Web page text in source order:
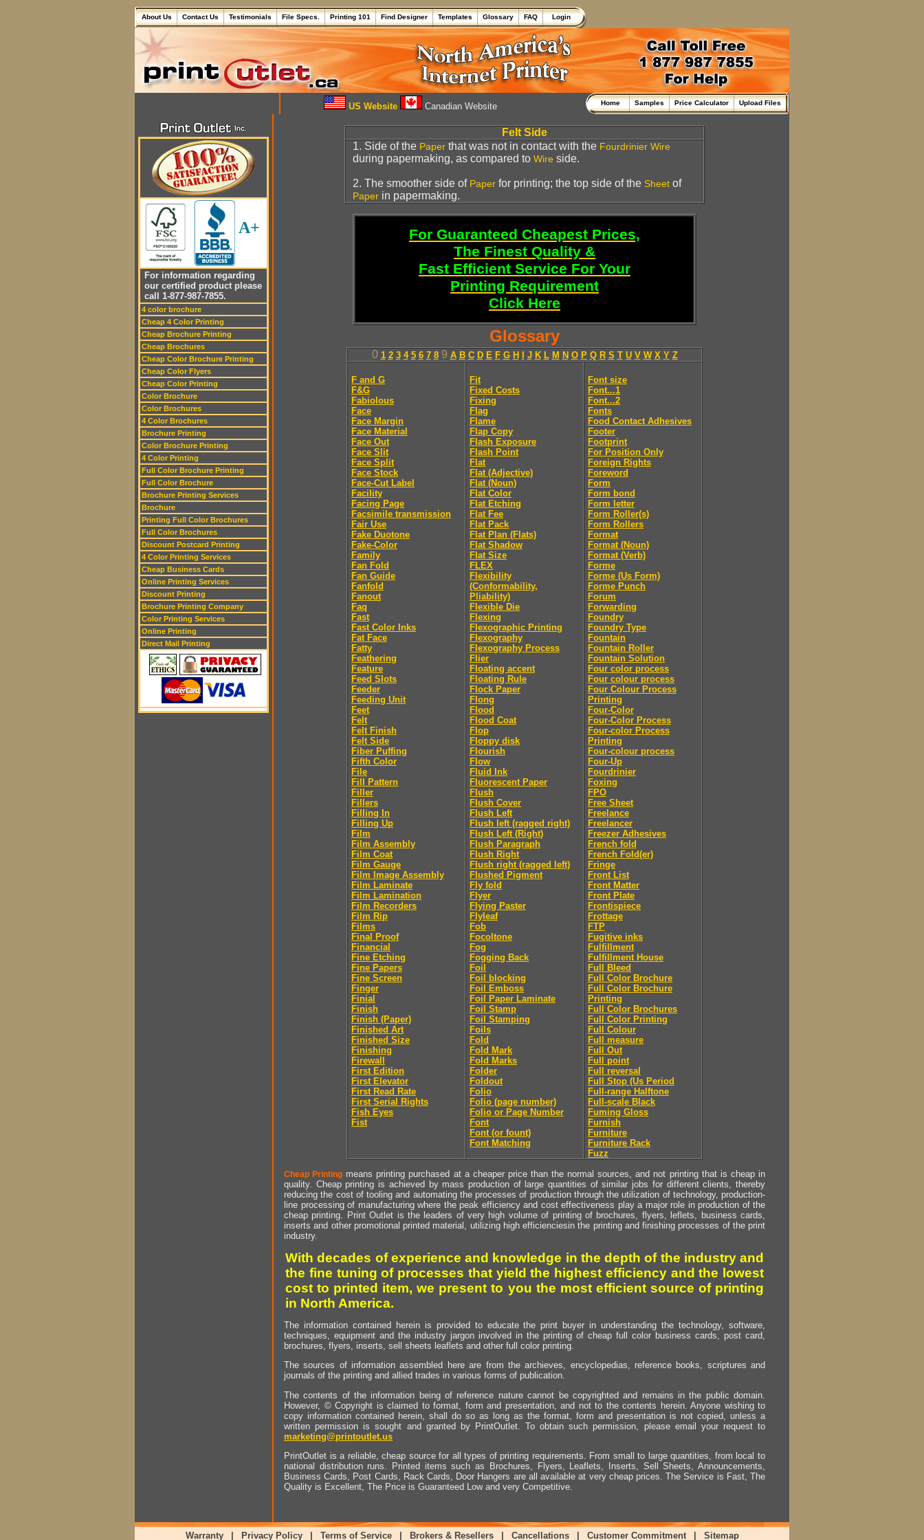
About Us Contact Us Testimonials File Specs. Printing 101 Find Designer Templates Glossary FAQ Login
US Website Canadian Website Home Samples Price Calculator Upload Files
A+
For information regarding
our certified product please
call 1-877-987-7855.
4 color brochure
Cheap 4 Color Printing
Cheap Brochure Printing
Cheap Brochures
Cheap Color Brochure Printing
Cheap Color Flyers
Cheap Color Printing
Color Brochure
Color Brochures
4 Color Brochures
Brochure Printing
Color Brochure Printing
4 Color Printing
Full Color Brochure Printing
Full Color Brochure
Brochure Printing Services
Brochure
Printing Full Color Brochures
Full Color Brochures
Discount Postcard Printing
4 Color Printing Services
Cheap Business Cards
Online Printing Services
Discount Printing
Brochure Printing Company
Color Printing Services
Online Printing
Direct Mail Printing
Felt Side
1. Side of the Paper that was not in contact with the Fourdrinier Wire
during papermaking, as compared to Wire side.
2. The smoother side of Paper for printing; the top side of the Sheet of
Paper in papermaking.
For Guaranteed Cheapest Prices,
The Finest Quality &
Fast Efficient Service For Your
Printing Requirement
Click Here
Glossary
0 1 2 3 4 5 6 7 89 A B C D E F G H J K L M N O P Q R S T U V W X Y Z
F and G
F&G
Fabiolous
Face
Face Margin
Face Material
Face Out
Face Slit
Face Split
Face Stock
Face-Cut Label
Facility
Facing Page
Facsimile transmission
Fair Use
Fake Duotone
Fake-Color
Family
Fan Fold
Fan Guide
Fanfold
Fanout
Faq
Fast
Fast Color Inks
Fat Face
Fatty
Feathering
Feature
Feed Slots
Feeder
Feeding Unit
Feet
Felt
Felt Finish
Felt Side
Fiber Puffing
Fifth Color
File
Fill Pattern
Filler
Fillers
Filling In
Filling Up
Film
Film Assembly
Film Coat
Film Gauge
Film Image Assembly
Film Laminate
Film Lamination
Film Recorders
Film Rip
Films
Final Proof
Financial
Fine Etching
Fine Papers
Fine Screen
Finger
Finial
Finish
Finish (Paper)
Finished Art
Finished Size
Finishing
Firewall
First Edition
First Elevator
First Read Rate
First Serial Rights
Fish Eyes
Fist
Fit
Fixed Costs
Fixing
Flag
Flame
Flap Copy
Flash Exposure
Flash Point
Flat
Flat (Adjective)
Flat (Noun)
Flat Color
Flat Etching
Flat Fee
Flat Pack
Flat Plan (Flats)
Flat Shadow
Flat Size
FLEX
Flexibility
(Conformability,
Pliability)
Flexible Die
Flexing
Flexographic Printing
Flexography
Flexography Process
Flier
Floating accent
Floating Rule
Flock Paper
Flong
Flood
Flood Coat
Flop
Floppy disk
Flourish
Flow
Fluid Ink
Fluorescent Paper
Flush
Flush Cover
Flush Left
Flush left (ragged right)
Flush Left (Right)
Flush Paragraph
Flush Right
Flush right (ragged left)
Flushed Pigment
Fly fold
Flyer
Flying Paster
Flyleaf
Fob
Focoltone
Fog
Fogging Back
Foil
Foil blocking
Foil Emboss
Foil Paper Laminate
Foil Stamp
Foil Stamping
Foils
Fold
Fold Mark
Fold Marks
Folder
Foldout
Folio
Folio (page number)
Folio or Page Number
Font
Font (or fount)
Font Matching
Font size
Font...1
Font...2
Fonts
Food Contact Adhesives
Footer
Footprint
For Position Only
Foreign Rights
Foreword
Form
Form bond
Form letter
Form Roller(s)
Form Rollers
Format
Format (Noun)
Format (Verb)
Forme
Forme (Us Form)
Forme Punch
Forum
Forwarding
Foundry
Foundry Type
Fountain
Fountain Roller
Fountain Solution
Four color process
Four colour process
Four Colour Process
Printing
Four-Color
Four-Color Process
Four-color Process
Printing
Four-colour process
Four-Up
Fourdrinier
Foxing
FPO
Free Sheet
Freelance
Freelancer
Freezer Adhesives
French fold
French Fold(er)
Fringe
Front List
Front Matter
Front Plate
Frontispiece
Frottage
FTP
Fugitive inks
Fulfillment
Fulfillment House
Full Bleed
Full Color Brochure
Full Color Brochure
Printing
Full Color Brochures
Full Color Printing
Full Colour
Full measure
Full Out
Full point
Full reversal
Full Stop (Us Period
Full-range Halftone
Full-scale Black
Fuming Gloss
Furnish
Furniture
Furniture Rack
Fuzz
Cheap Printing means printing purchased at a cheaper price than the normal sources, and not printing that is cheap in
quality. Cheap printing is achieved by mass production of large quantities of similar jobs for different clients, thereby
reducing the cost of tooling and automating the processes of production through the utilization of technology, production-
line processing of manufacturing where the peak efficiency and cost effectiveness play a major role in production of the
cheap printing. Print Outlet is the leaders of very high volume of printing of brochures, flyers, leflets, business cards,
inserts and other promotional printed material, utilizing high efficienciesin the printing and finishing processes of the print
industry.
With decades of experience and knowledge in the depth of the industry and
the fine tuning of processes that yield the highest efficiency and the lowest
cost to printed item, we present to you the most efficient source of printing
in North America.
The information contained herein is provided to educate the print buyer in understanding the technology, software,
techniques, equipment and the industry jargon involved in the printing of cheap full color business cards, post card,
brochures, flyers, inserts, sell sheets leaflets and other full color printing.
The sources of information assembled here are from the archieves, encyclopedias, reference books, scriptures and
journals of the printing and allied trades in various forms of publication.
The contents of the information being of reference nature cannot be copyrighted and remains in the public domain.
However, © Copyright is claimed to format, form and presentation, and not to the contents herein. Anyone wishing to
copy information contained herein, shall do so as long as the format, form and presentation is not copied, unless a
written permission is sought and granted by PrintOutlet. To obtain such permission, please email your request to
marketing@printoutlet.us
PrintOutlet is a reliable, cheap source for all types of printing requirements. From small to large quantities, from local to
national distribution runs. Printed items such as Brochures, Flyers, Leaflets, Inserts, Sell Sheets, Announcements,
Business Cards, Post Cards, Rack Cards, Door Hangers are all available at very cheap prices. The Service is Fast, The
Quality is Excellent, The Price is Guaranteed Low and very Competitive.
Warranty Privacy Policy Terms of Service Brokers & Resellers Cancellations Customer Commitment Sitemap